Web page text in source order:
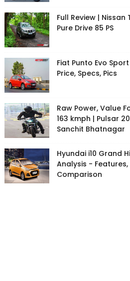
Full Review | Nissan
Pure Drive 85 PS
Fiat Punto Evo
Price, Specs, Pics
Raw Power, Value
163 kmph | Pulsar
Sanchit Bhatnagar
Hyundai i10 Grand
Analysis - Features,
Comparison